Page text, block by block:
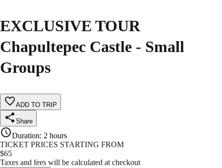
EXCLUSIVE TOUR
Chapultepec Castle - Small
Groups
ADD TO TRIP
Share
Duration: 2 hours
TICKET PRICES STARTING FROM
$65
Taxes and fees will be calculated at checkout